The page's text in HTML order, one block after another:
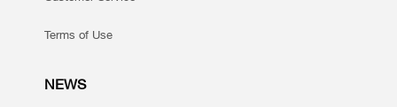
Terms of Use
NEWS